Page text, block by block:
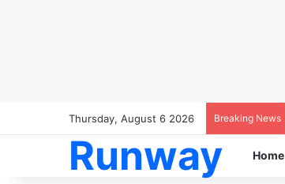
Thursday, August 6 2026 Breaking News
Runway Home